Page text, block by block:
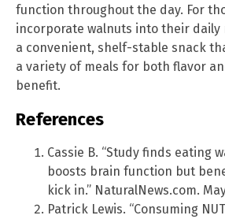
function throughout the day. For
incorporate walnuts into their
a convenient, shelf-stable snack
a variety of meals for both flavor
benefit.
References
Cassie B. “Study finds eating
boosts brain function but
kick in.” NaturalNews.com.
Patrick Lewis. “Consuming